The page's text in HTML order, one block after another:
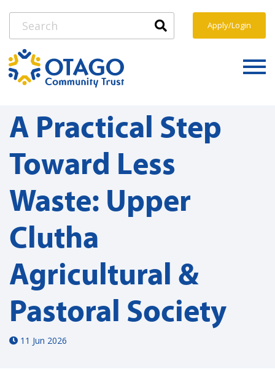
Apply/Login
A Practical Step
Toward Less
Waste: Upper
Clutha
Agricultural &
Pastoral Society
11 Jun 2026